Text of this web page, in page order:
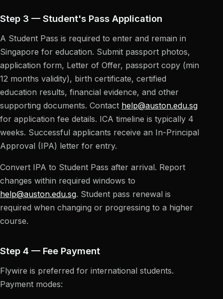
Step 3 — Student's Pass Application
A Student Pass is required to enter and remain in
Singapore for education. Submit passport photos,
application form, Letter of Offer, passport copy (min
12 months validity), birth certificate, certified
education results, financial evidence, and other
supporting documents. Contact help@auston.edu.sg
for application fee details. ICA timeline is typically 4
weeks. Successful applicants receive an In-Principal
Approval (IPA) letter for entry.
Convert IPA to Student Pass after arrival. Report
changes within required windows to
help@auston.edu.sg. Student pass renewal is
required when changing or progressing to a higher
course.
Step 4 — Fee Payment
Flywire is preferred for international students.
Payment modes: